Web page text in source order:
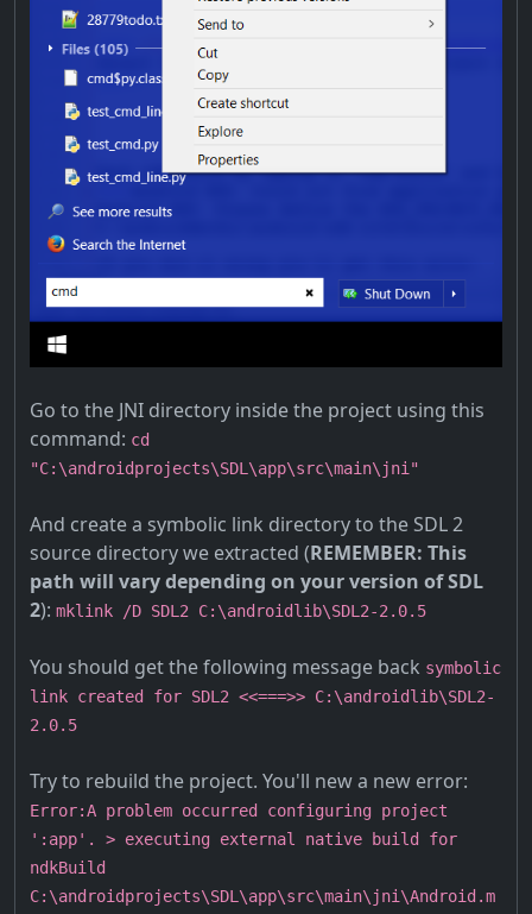
Go to the JNI directory inside the project using this
command: cd
"C:\androidprojects\SDL\app\src\main\jni"
And create a symbolic link directory to the SDL 2
source directory we extracted (REMEMBER: This
path will vary depending on your version of SDL
2): mklink /D SDL2 C:\androidlib\SDL2-2.0.5
You should get the following message back symbolic
link created for SDL2 <<===>> C:\androidlib\SDL2-
2.0.5
Try to rebuild the project. You'll new a new error:
Error:A problem occurred configuring project
':app'. > executing external native build for
ndkBuild
C:\androidprojects\SDL\app\src\main\jni\Android.m